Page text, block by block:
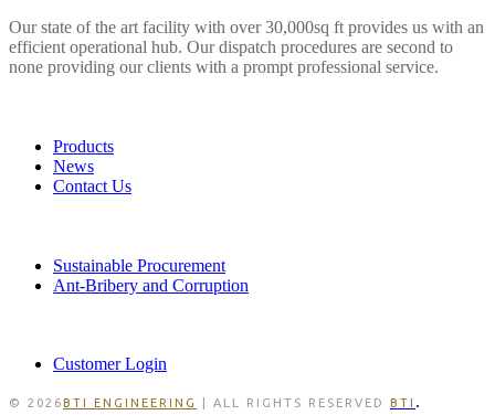
Our state of the art facility with over 30,000sq ft provides us with an
efficient operational hub. Our dispatch procedures are second to
none providing our clients with a prompt professional service.
Products
News
Contact Us
Sustainable Procurement
Ant-Bribery and Corruption
Customer Login
© 2026BTI ENGINEERING | ALL RIGHTS RESERVED BTI .